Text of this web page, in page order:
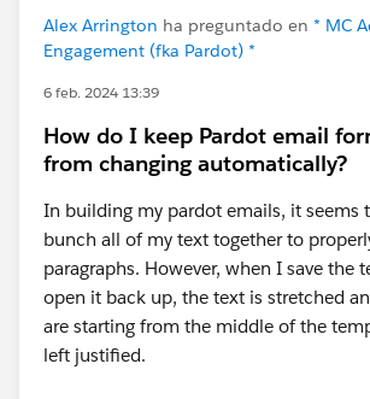
Alex Arrington ha preguntado en * MC
Engagement (fka Pardot) *
6 feb. 2024 13:39
How do I keep Pardot email
from changing automatically?
In building my pardot emails, it seems
bunch all of my text together to
paragraphs. However, when I save the
open it back up, the text is stretched
are starting from the middle of the
left justified.